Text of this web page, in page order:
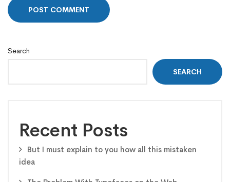
Search
SEARCH
Recent Posts
But I must explain to you how all this mistaken
idea